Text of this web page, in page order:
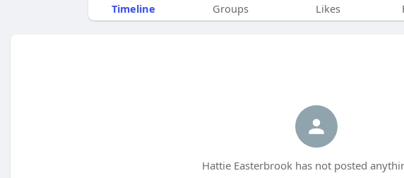
Timeline Groups Likes
Hattie Easterbrook has not posted